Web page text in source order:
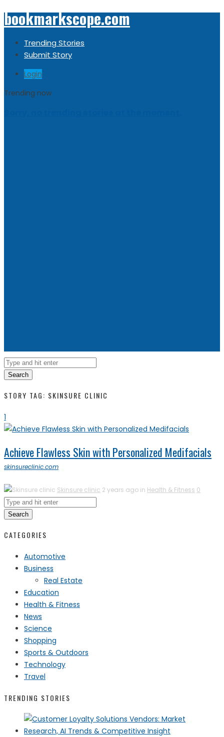
bookmarkscope.com
Trending Stories
Submit Story
Login
Trending now
Search
STORY TAG: SKINSURE CLINIC
1
Achieve Flawless Skin with Personalized Medifacials
skinsureclinic.com
Skinsure clinic 2 years ago in Health & Fitness 0
Search
CATEGORIES
Automotive
Business
Real Estate
Education
Health & Fitness
News
Science
Shopping
Sports & Outdoors
Technology
Travel
TRENDING STORIES